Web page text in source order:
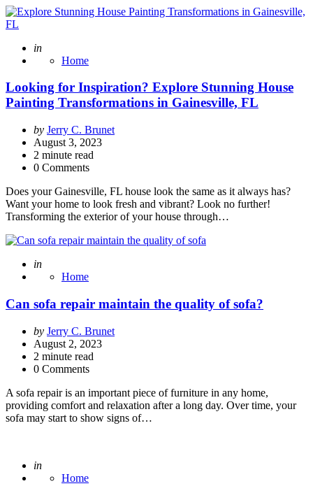
Posted
in
Home
Looking for Inspiration? Explore Stunning House
Painting Transformations in Gainesville, FL
Posted
by
by Jerry C. Brunet
August 3, 2023
2 minute read
0 Comments
Does your Gainesville, FL house look the same as it always has?
Want your home to look fresh and vibrant? Look no further!
Transforming the exterior of your house through…
Posted
in
Home
Can sofa repair maintain the quality of sofa?
Posted
by
by Jerry C. Brunet
August 2, 2023
2 minute read
0 Comments
A sofa repair is an important piece of furniture in any home,
providing comfort and relaxation after a long day. Over time, your
sofa may start to show signs of…
Posted
in
Home